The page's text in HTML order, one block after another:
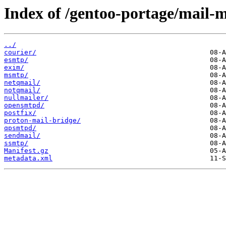
Index of /gentoo-portage/mail-
../
courier/
esmtp/
exim/
msmtp/
netqmail/
notqmail/
nullmailer/
opensmtpd/
postfix/
proton-mail-bridge/
qpsmtpd/
sendmail/
ssmtp/
Manifest.gz
metadata.xml